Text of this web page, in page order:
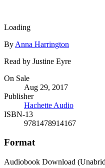
Loading
Contributors
By Anna Harrington
Read by Justine Eyre
Formats
and
Prices
On Sale
Aug 29, 2017
Publisher
Hachette Audio
ISBN-13
9781478914167
Format
Audiobook Download